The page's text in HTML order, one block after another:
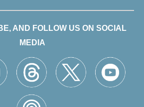
AND FOLLOW US ON SOCIAL
MEDIA